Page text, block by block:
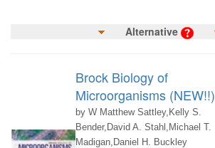
Alternative
Brock Biology of
Microorganisms (NEW!!)
by W Matthew Sattley,Kelly S.
Bender,David A. Stahl,Michael T.
Madigan,Daniel H. Buckley